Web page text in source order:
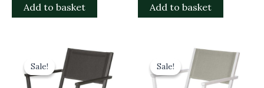
Add to basket Add to basket
Sale!
Sale!
Original
price
was:
£560.00.
Current
£504.00.
Sale!
Sale!
Original
price
was:
£560.00.
Current
£504.00.